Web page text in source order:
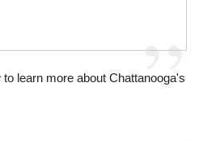
learn more about Chattanooga's